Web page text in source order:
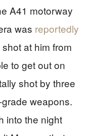
A41 motorway
was reportedly
at him from
to get out on
shot by three
weapons.
into the night